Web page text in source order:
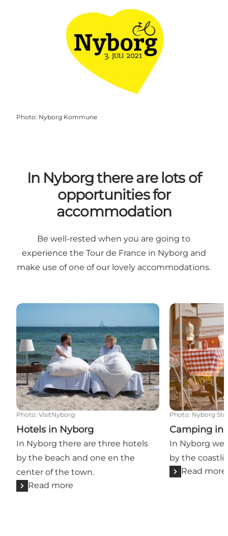
Photo: Nyborg Kommune
In Nyborg there are lots of
opportunities for
accommodation
Be well-rested when you are going to
experience the Tour de France in Nyborg and
make use of one of our lovely accommodations.
Hotels in Nyborg
Photo: VisitNyborg
Hotels in Nyborg
In Nyborg there are three hotels
by the beach and one en the
center of the town.
Read more
Camping in
Photo: Nyborg
Camping in
In Nyborg we
by the
Read more